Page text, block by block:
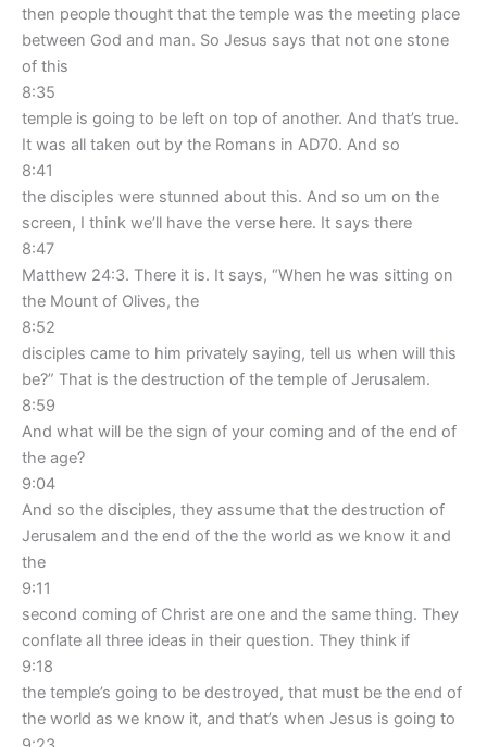
then people thought that the temple was the meeting place
between God and man. So Jesus says that not one stone
of this
8:35
temple is going to be left on top of another. And that’s true.
It was all taken out by the Romans in AD70. And so
8:41
the disciples were stunned about this. And so um on the
screen, I think we’ll have the verse here. It says there
8:47
Matthew 24:3. There it is. It says, “When he was sitting on
the Mount of Olives, the
8:52
disciples came to him privately saying, tell us when will this
be?” That is the destruction of the temple of Jerusalem.
8:59
And what will be the sign of your coming and of the end of
the age?
9:04
And so the disciples, they assume that the destruction of
Jerusalem and the end of the the world as we know it and
the
9:11
second coming of Christ are one and the same thing. They
conflate all three ideas in their question. They think if
9:18
the temple’s going to be destroyed, that must be the end of
the world as we know it, and that’s when Jesus is going to